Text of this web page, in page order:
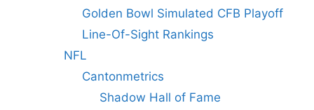
Golden Bowl Simulated CFB Playoff
Line-Of-Sight Rankings
NFL
Cantonmetrics
Shadow Hall of Fame